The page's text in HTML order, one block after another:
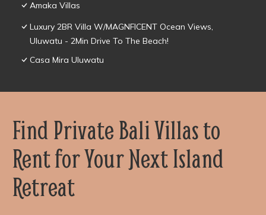
Amaka Villas
Luxury 2BR Villa W/MAGNFICENT Ocean Views,
Uluwatu - 2Min Drive To The Beach!
Casa Mira Uluwatu
Find Private Bali Villas to
Rent for Your Next Island
Retreat